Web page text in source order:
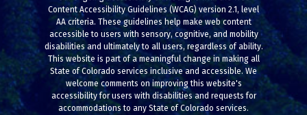
Content Accessibility Guidelines (WCAG) version 2.1, level
AA criteria. These guidelines help make web content
accessible to users with sensory, cognitive, and mobility
disabilities and ultimately to all users, regardless of ability.
This website is part of a meaningful change in making all
State of Colorado services inclusive and accessible. We
welcome comments on improving this website's
accessibility for users with disabilities and requests for
accommodations to any State of Colorado services.